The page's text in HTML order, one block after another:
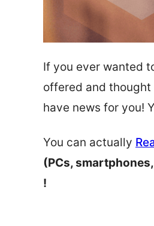
If you ever wanted
offered and thought
have news for you!
You can actually
(PCs,
!